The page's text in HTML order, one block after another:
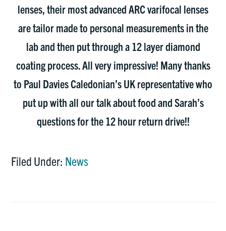
lenses, their most advanced ARC varifocal lenses
are tailor made to personal measurements in the
lab and then put through a 12 layer diamond
coating process. All very impressive! Many thanks
to Paul Davies Caledonian’s UK representative who
put up with all our talk about food and Sarah’s
questions for the 12 hour return drive!!
Filed Under: News